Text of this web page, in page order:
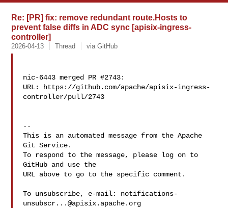
Re: [PR] fix: remove redundant route.Hosts to
prevent false diffs in ADC sync [apisix-ingress-
controller]
2026-04-13 Thread via GitHub
nic-6443 merged PR #2743:
URL: https://github.com/apache/apisix-ingress-
controller/pull/2743
--
This is an automated message from the Apache
Git Service.
To respond to the message, please log on to
GitHub and use the
URL above to go to the specific comment.
To unsubscribe, e-mail: notifications-
unsubscr...@apisix.apache.org